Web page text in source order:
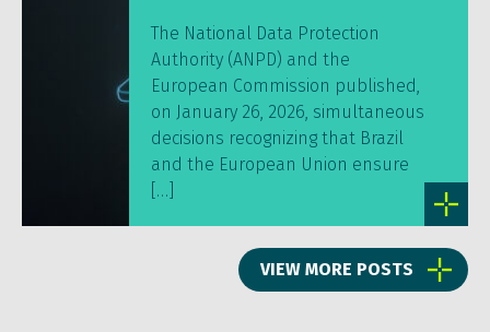
The National Data Protection
Authority (ANPD) and the
European Commission published,
on January 26, 2026, simultaneous
decisions recognizing that Brazil
and the European Union ensure
[…]
VIEW MORE POSTS